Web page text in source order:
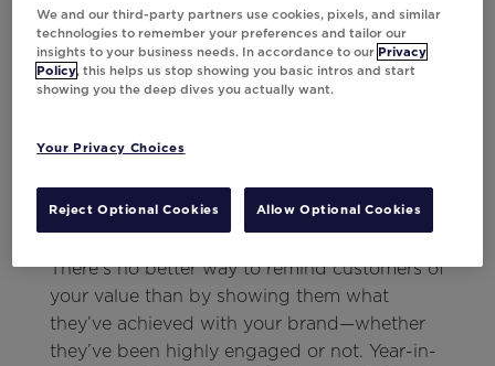
Strategy #4: Create a Value Recap
to Highlight What They’re Missing
There’s no better way to remind customers of
your value than by showing them what
they’ve achieved with your brand—whether
they’ve been highly engaged or not. Year-in-
We and our third-party partners use cookies, pixels, and similar
technologies to remember your preferences and tailor our
insights to your business needs. In accordance to our Privacy
Policy, this helps us stop showing you basic intros and start
showing you the deep dives you actually want.
Your Privacy Choices
Reject Optional Cookies Allow Optional Cookies